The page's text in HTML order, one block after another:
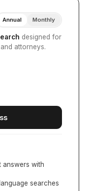
Annual Monthly
designed for
attorneys.
answers with
searches